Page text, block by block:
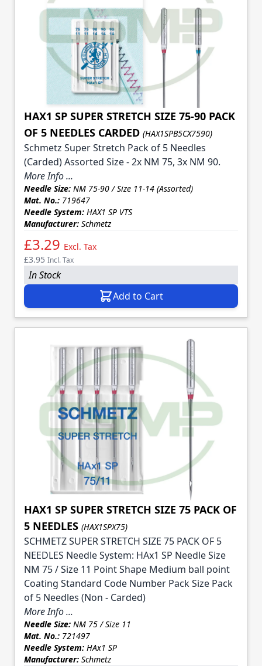
HAX1 SP SUPER STRETCH SIZE 75-90 PACK
OF 5 NEEDLES CARDED (HAX1SPB5CX7590)
Schmetz Super Stretch Pack of 5 Needles
(Carded) Assorted Size - 2x NM 75, 3x NM 90.
More Info ...
Needle Size: NM 75-90 / Size 11-14 (Assorted)
Mat. No.: 719647
Needle System: HAX1 SP VTS
Manufacturer: Schmetz
£3.29 Excl. Tax
£3.95 Incl. Tax
In Stock
Add to Cart
HAX1 SP SUPER STRETCH SIZE 75 PACK OF
5 NEEDLES (HAX1SPX75)
SCHMETZ SUPER STRETCH SIZE 75 PACK OF 5
NEEDLES Needle System: HAx1 SP Needle Size
NM 75 / Size 11 Point Shape Medium ball point
Coating Standard Code Number Pack Size Pack
of 5 Needles (Non - Carded)
More Info ...
Needle Size: NM 75 / Size 11
Mat. No.: 721497
Needle System: HAx1 SP
Manufacturer: Schmetz